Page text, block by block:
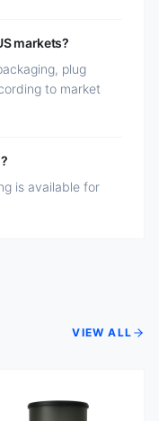
markets?
plug
to market
is available for
VIEW ALL